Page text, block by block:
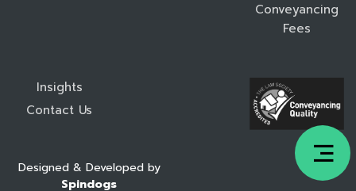
Conveyancing
Fees
Insights
Contact Us
Designed & Developed by
Spindogs